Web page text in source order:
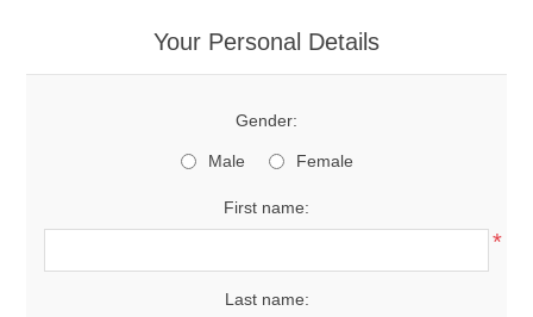
Your Personal Details
Gender:
Male Female
First name:
*
Last name: